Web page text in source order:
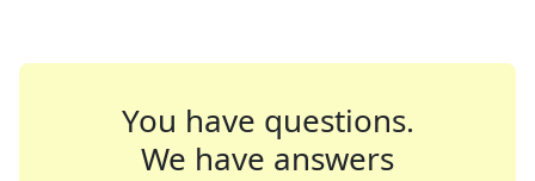
You have questions.
We have answers